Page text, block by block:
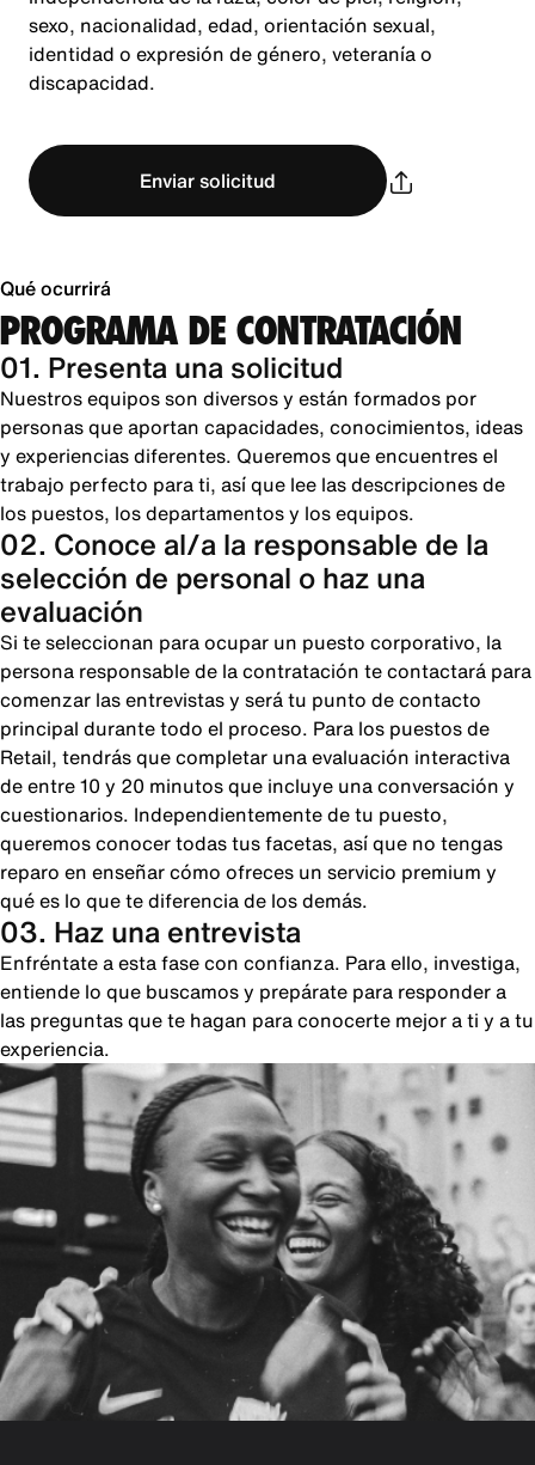
sexo, nacionalidad, edad, orientación sexual,
identidad o expresión de género, veteranía o
discapacidad.
Enviar solicitud
Qué ocurrirá
PROGRAMA DE CONTRATACIÓN
01. Presenta una solicitud
Nuestros equipos son diversos y están formados por
personas que aportan capacidades, conocimientos, ideas
y experiencias diferentes. Queremos que encuentres el
trabajo perfecto para ti, así que lee las descripciones de
los puestos, los departamentos y los equipos.
02. Conoce al/a la responsable de la
selección de personal o haz una
evaluación
Si te seleccionan para ocupar un puesto corporativo, la
persona responsable de la contratación te contactará para
comenzar las entrevistas y será tu punto de contacto
principal durante todo el proceso. Para los puestos de
Retail, tendrás que completar una evaluación interactiva
de entre 10 y 20 minutos que incluye una conversación y
cuestionarios. Independientemente de tu puesto,
queremos conocer todas tus facetas, así que no tengas
reparo en enseñar cómo ofreces un servicio premium y
qué es lo que te diferencia de los demás.
03. Haz una entrevista
Enfréntate a esta fase con confianza. Para ello, investiga,
entiende lo que buscamos y prepárate para responder a
las preguntas que te hagan para conocerte mejor a ti y a tu
experiencia.